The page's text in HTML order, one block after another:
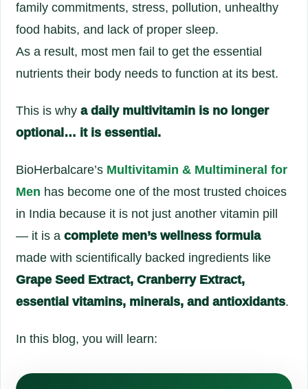
family commitments, stress, pollution, unhealthy
food habits, and lack of proper sleep.
As a result, most men fail to get the essential
nutrients their body needs to function at its best.
This is why a daily multivitamin is no longer
optional… it is essential.
BioHerbalcare’s Multivitamin & Multimineral for
Men has become one of the most trusted choices
in India because it is not just another vitamin pill
— it is a complete men’s wellness formula
made with scientifically backed ingredients like
Grape Seed Extract, Cranberry Extract,
essential vitamins, minerals, and antioxidants.
In this blog, you will learn: